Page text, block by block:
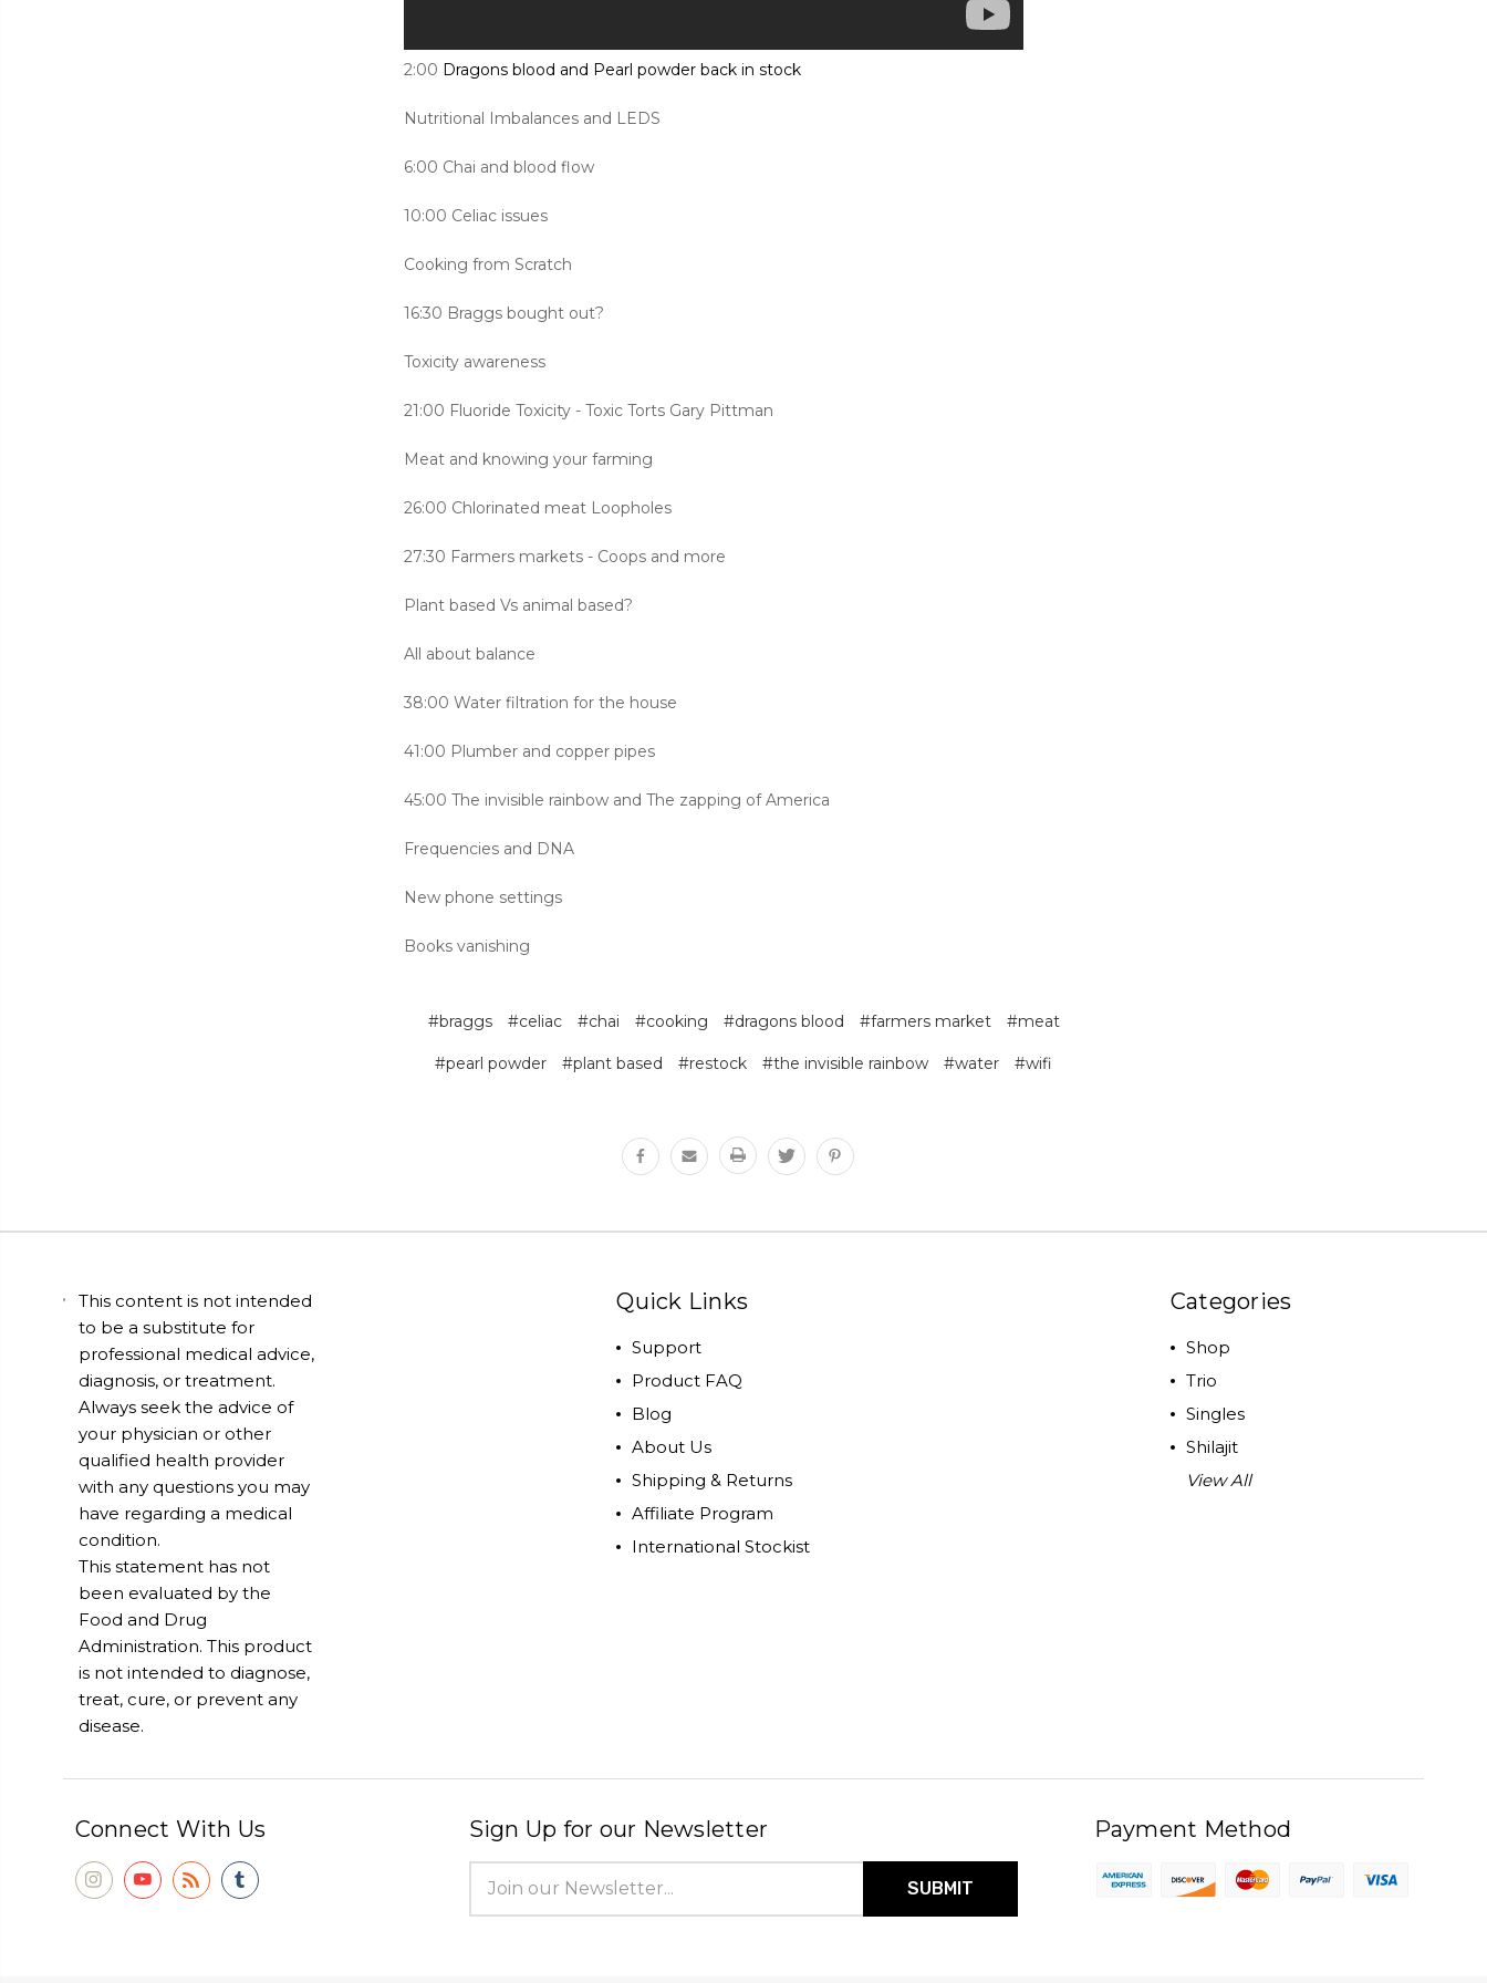
2:00 Dragons blood and Pearl powder back in stock
Nutritional Imbalances and LEDS
6:00 Chai and blood flow
10:00 Celiac issues
Cooking from Scratch
16:30 Braggs bought out?
Toxicity awareness
21:00 Fluoride Toxicity - Toxic Torts Gary Pittman
Meat and knowing your farming
26:00 Chlorinated meat Loopholes
27:30 Farmers markets - Coops and more
Plant based Vs animal based?
All about balance
38:00 Water filtration for the house
41:00 Plumber and copper pipes
45:00 The invisible rainbow and The zapping of America
Frequencies and DNA
New phone settings
Books vanishing
#braggs #celiac #chai #cooking #dragons blood #farmers market #meat
#pearl powder #plant based #restock #the invisible rainbow #water #wifi
This content is not intended
to be a substitute for
professional medical advice,
diagnosis, or treatment.
Always seek the advice of
your physician or other
qualified health provider
with any questions you may
have regarding a medical
condition.
This statement has not
been evaluated by the
Food and Drug
Administration. This product
is not intended to diagnose,
treat, cure, or prevent any
disease.
Quick Links
Support
Product FAQ
Blog
About Us
Shipping & Returns
Affiliate Program
International Stockist
Categories
Shop
Trio
Singles
Shilajit
View All
Connect With Us Sign Up for our Newsletter
Address
Payment Method